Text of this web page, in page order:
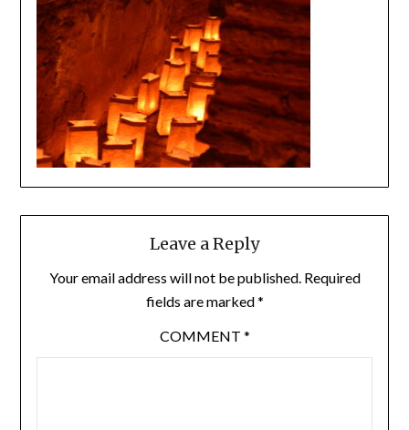
Leave a Reply
Your email address will not be published. Required
fields are marked*
COMMENT *